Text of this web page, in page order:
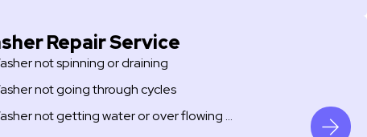
Repair Service
not spinning or draining
not going through cycles
not getting water or over flowing …